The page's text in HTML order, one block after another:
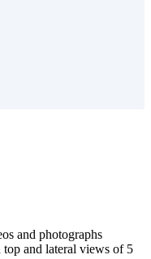
and photographs
and lateral views of 5